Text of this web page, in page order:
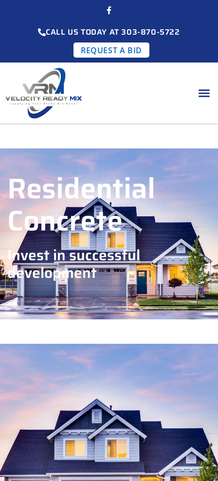
CALL US TODAY AT 303-870-5722
REQUEST A BID
Residential
Concrete
Invest in successful
development